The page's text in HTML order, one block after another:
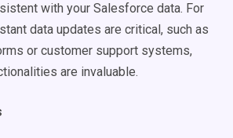
with your Salesforce data. For
data updates are critical, such as
or customer support systems,
are invaluable.